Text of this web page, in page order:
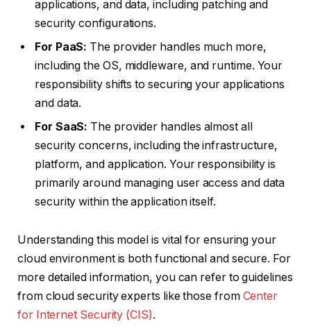
applications, and data, including patching and
security configurations.
For PaaS: The provider handles much more,
including the OS, middleware, and runtime. Your
responsibility shifts to securing your applications
and data.
For SaaS: The provider handles almost all
security concerns, including the infrastructure,
platform, and application. Your responsibility is
primarily around managing user access and data
security within the application itself.
Understanding this model is vital for ensuring your
cloud environment is both functional and secure. For
more detailed information, you can refer to guidelines
from cloud security experts like those from Center
for Internet Security (CIS).